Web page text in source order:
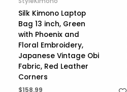
Silk Kimono Laptop
Bag 13 inch, Green
with Phoenix and
Floral Embroidery,
Japanese Vintage Obi
Fabric, Red Leather
Corners
$158.99